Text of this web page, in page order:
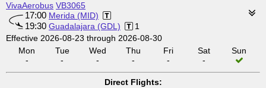
VivaAerobus VB3065
17:00 Merida (MID)
19:30 Guadalajara (GDL)
1
Effective 2026-08-23 through 2026-08-30
Mon
-
Tue
-
Wed
-
Thu
-
Fri
-
Sat
-
Sun
Direct Flights: